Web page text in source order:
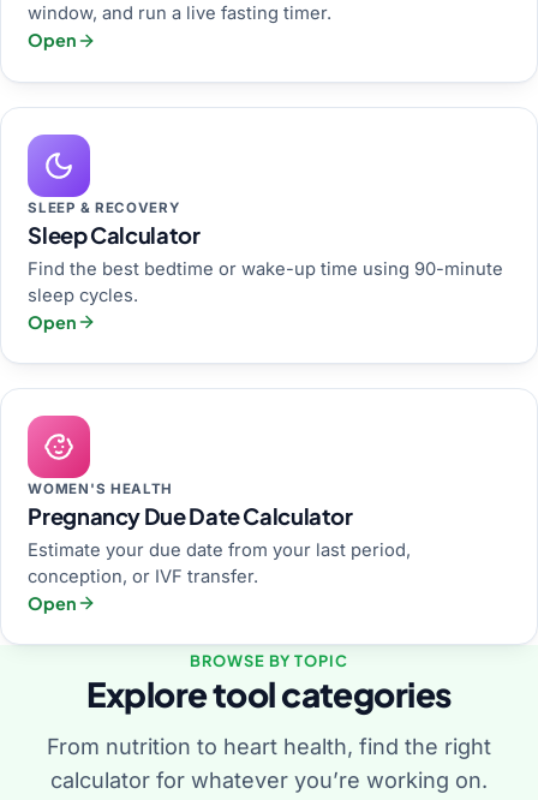
window, and run a live fasting timer.
Open
SLEEP & RECOVERY
Sleep Calculator
Find the best bedtime or wake-up time using 90-minute
sleep cycles.
Open
WOMEN'S HEALTH
Pregnancy Due Date Calculator
Estimate your due date from your last period,
conception, or IVF transfer.
Open
BROWSE BY TOPIC
Explore tool categories
From nutrition to heart health, find the right
calculator for whatever you’re working on.